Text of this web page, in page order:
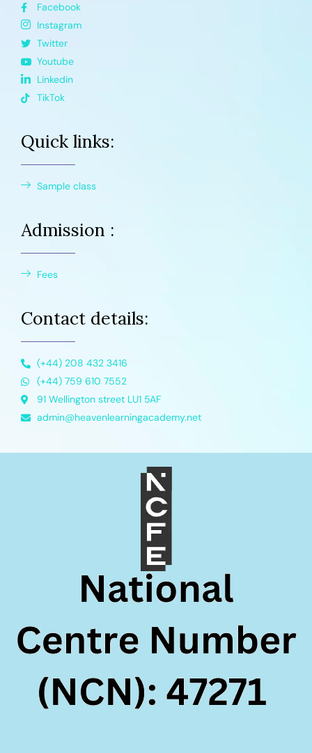
Facebook
Instagram
Twitter
Youtube
Linkedin
TikTok
Quick links:
Sample class
Admission :
Fees
Contact details:
(+44) 208 432 3416
(+44) 759 610 7552
91 Wellington street LU1 5AF
admin@heavenlearningacademy.net